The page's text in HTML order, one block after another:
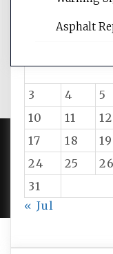
August 2026
3
4 5
10
11 12
17
18 19
24
25 26
31
« Jul
Asphalt
PROUDLY